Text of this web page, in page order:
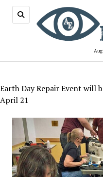
Earth Day Repair Event will
April 21